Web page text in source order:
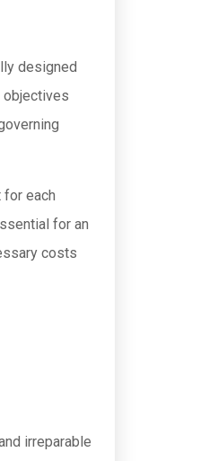
designed
objectives
each
for an
costs
irreparable